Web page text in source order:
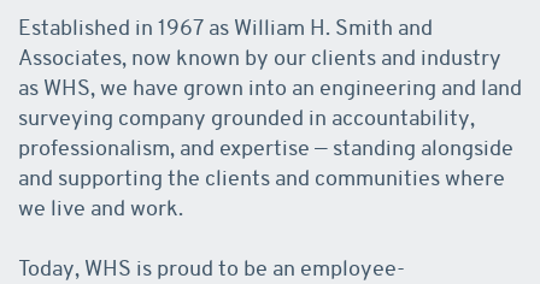
Established in 1967 as William H. Smith and
Associates, now known by our clients and industry
as WHS, we have grown into an engineering and land
surveying company grounded in accountability,
professionalism, and expertise — standing alongside
and supporting the clients and communities where
we live and work.
Today, WHS is proud to be an employee-